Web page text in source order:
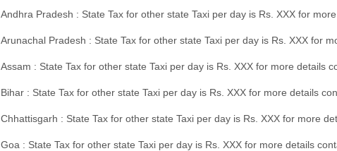
Andhra Pradesh : State Tax for other state Taxi per day is Rs. XXX for
Arunachal Pradesh : State Tax for other state Taxi per day is Rs. XXX for
Assam : State Tax for other state Taxi per day is Rs. XXX for more details
Bihar : State Tax for other state Taxi per day is Rs. XXX for more details
Chhattisgarh : State Tax for other state Taxi per day is Rs. XXX for more
Goa : State Tax for other state Taxi per day is Rs. XXX for more details